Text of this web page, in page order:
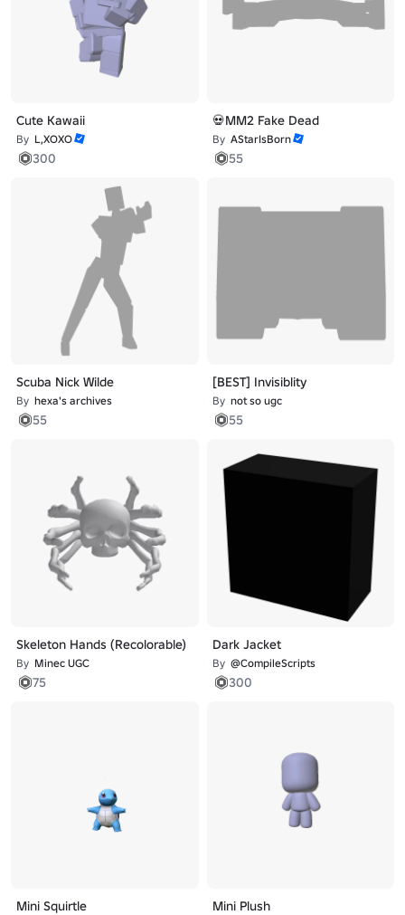
Cute Kawaii
By L,XOXO
300
💀MM2 Fake Dead
By AStarIsBorn
55
Scuba Nick Wilde
By hexa's archives
55
[BEST] Invisiblity
By not so ugc
55
Skeleton Hands (Recolorable)
By Minec UGC
75
Dark Jacket
By @CompileScripts
300
Mini Squirtle Mini Plush